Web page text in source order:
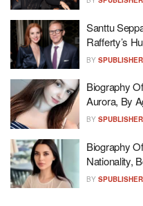
Santtu
Rafferty’s
BY SPUBLISHER
Biography
Aurora, By
BY SPUBLISHER
Biography
Nationality,
BY SPUBLISHER